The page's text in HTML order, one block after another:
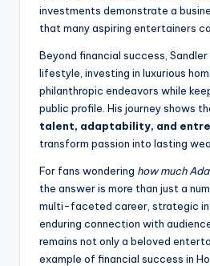
investments demonstrate a
that many aspiring entertainers
Beyond financial success,
lifestyle, investing in luxurious
philanthropic endeavors while
public profile. His journey shows
talent, adaptability, and
transform passion into lasting
For fans wondering how much
the answer is more than just a
multi-faceted career, strategic
enduring connection with
remains not only a beloved
example of financial success in